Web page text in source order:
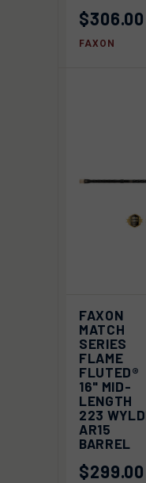
$306.00
FAXON
FAXON
MATCH
SERIES
FLAME
FLUTED®
16" MID-
LENGTH
223
AR15
BARREL
$299.00